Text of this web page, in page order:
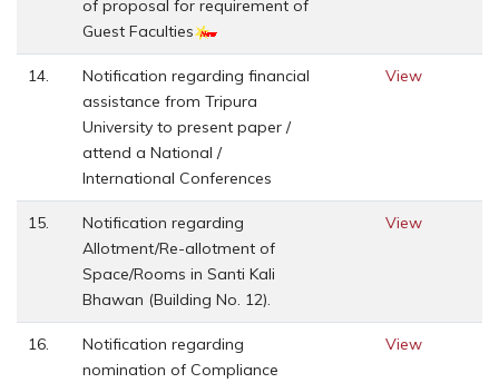
of proposal for requirement of
Guest Faculties
14.
Notification regarding financial
assistance from Tripura
University to present paper /
attend a National /
International Conferences
View
15.
Notification regarding
Allotment/Re-allotment of
Space/Rooms in Santi Kali
Bhawan (Building No. 12).
View
16.
Notification regarding
nomination of Compliance
View